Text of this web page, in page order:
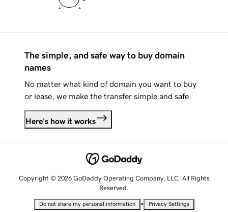
The simple, and safe way to buy domain
names
No matter what kind of domain you want to buy
or lease, we make the transfer simple and safe.
Here's how it works
Copyright © 2026 GoDaddy Operating Company, LLC. All Rights
Reserved.
Do not share my personal information • Privacy Settings